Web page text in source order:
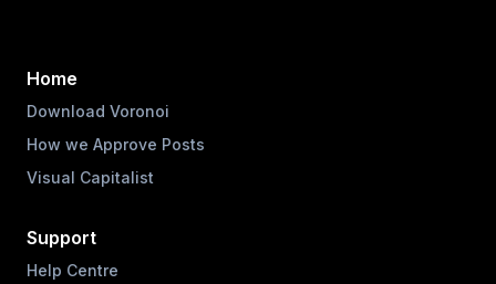
Home
Download Voronoi
How we Approve Posts
Visual Capitalist
Support
Help Centre